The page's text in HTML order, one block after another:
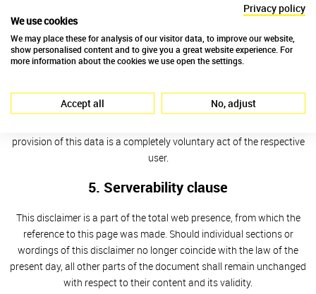
publication or other use of these pictures, sounds, video scenes and
texts in other electronic or printed publication is not permitted
without the express consent by the author.
If these web pages offer the opportunity to enter personal or
provision of this data is a completely voluntary act of the respective
user.
5. Serverability clause
This disclaimer is a part of the total web presence, from which the
reference to this page was made. Should individual sections or
wordings of this disclaimer no longer coincide with the law of the
present day, all other parts of the document shall remain unchanged
with respect to their content and its validity.
Privacy policy
We use cookies
We may place these for analysis of our visitor data, to improve our website,
show personalised content and to give you a great website experience. For
more information about the cookies we use open the settings.
Accept all No, adjust